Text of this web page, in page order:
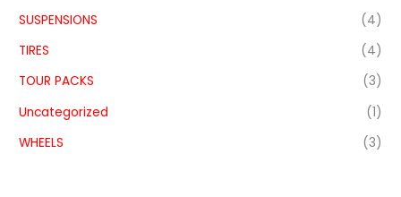
SUSPENSIONS
(4)
TIRES
(4)
TOUR PACKS
(3)
Uncategorized
(1)
WHEELS
(3)